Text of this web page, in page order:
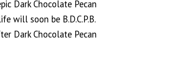
Dark Chocolate Pecan
will soon be B.D.C.P.B.
Dark Chocolate Pecan